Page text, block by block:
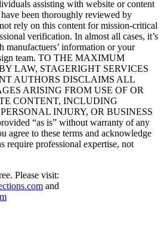
assisting with website or content
been thoroughly reviewed by
rely on this content for mission-critical
verification. In almost all cases, it’s
manufactuers’ information or your
team. TO THE MAXIMUM
LAW, STAGERIGHT SERVICES
AUTHORS DISCLAIMS ALL
ARISING FROM USE OF OR
CONTENT, INCLUDING
INJURY, OR BUSINESS
“as is” without warranty of any
agree to these terms and acknowledge
require professional expertise, not
Please visit:
and